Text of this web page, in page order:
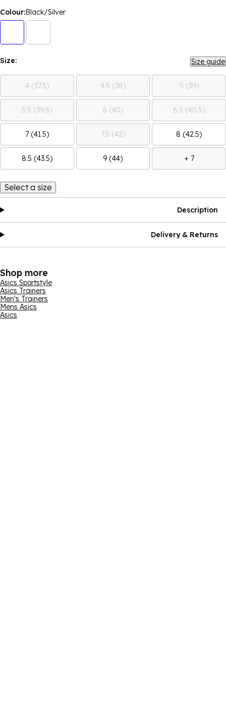
Colour:Black/Silver
Size: Size guide
4 (37.5) 4.5 (38) 5 (39)
5.5 (39.5) 6 (40) 6.5 (40.5)
7 (41.5) 7.5 (42) 8 (42.5)
8.5 (43.5) 9 (44) + 7
Select a size
Description
Delivery & Returns
Shop more
Asics Sportstyle
Asics Trainers
Men's Trainers
Mens Asics
Asics